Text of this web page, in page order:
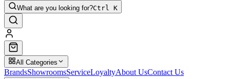
What are you looking for?Ctrl K
All Categories
BrandsShowroomsServiceLoyaltyAbout UsContact Us